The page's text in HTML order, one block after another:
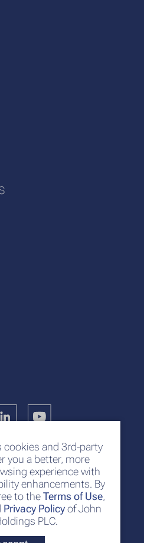
cookies and 3rd-party
you a better, more
experience with
enhancements. By
to theTerms of Use,
Privacy Policyof John
PLC.
Mawatha